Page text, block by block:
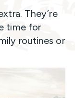
They’re
time for
routines or